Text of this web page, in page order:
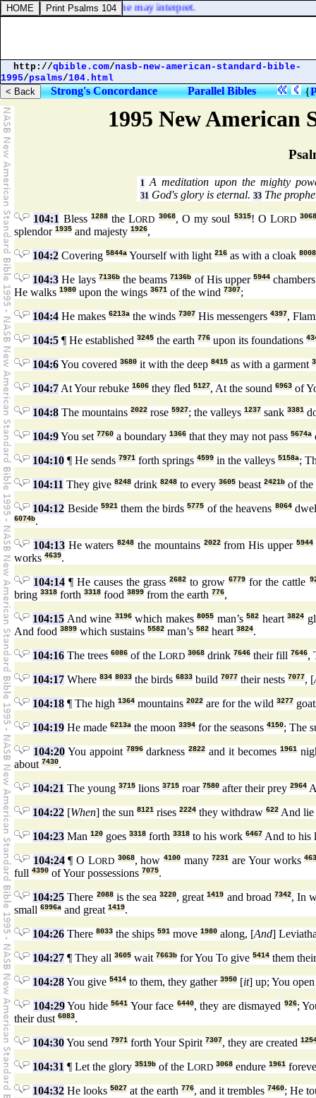
1995 New American
1 A meditation upon the mighty
31 God's glory is eternal. 33 The
104:1 Bless 1288the LORD 3068, O my soul 5315! O LORD
splendor 1935 and majesty 1926,
104:2 Covering 5844a Yourself with light 216 as with a cloak 8008
104:3 He lays 7136bthe beams7136b of His upper5944
He walks 1980 upon the wings 3671 of the wind 7307;
104:4 He makes 6213a the winds 7307 His messengers 4397,
104:5 ¶ He established 3245 the earth 776 upon its foundations
104:6You covered 3680 it with the deep 8415 as with a garment
104:7 At Your rebuke 1606 they fled 5127, At the sound 6963 of
104:8 The mountains 2022 rose 5927; the valleys 1237 sank 3381
104:9You set 7760 a boundary 1366 that they may not pass 5674a
104:10 ¶ He sends 7971 forth springs 4599 in the valleys 5158a;
104:11 They give 8248 drink 8248 to every 3605 beast 2421b of
104:12 Beside 5921them the birds5775 of the heavens 8064
6074b.
104:13He waters8248 the mountains 2022from His upper 5944
works 4639.
104:14 ¶ He causes the grass2682 to grow6779 for the cattle
bring 3318 forth 3318 food 3899 from the earth 776,
104:15 And wine 3196which makes8055 man’s582 heart3824
And food 3899 which sustains 5582 man’s 582 heart 3824.
104:16 The trees 6086 of the LORD 3068 drink 7646 their fill 7646,
104:17 Where 834 8033 the birds 6833 build 7077 their nests 7077, [
104:18 ¶ The high 1364 mountains 2022 are for the wild 3277
104:19 He made 6213a the moon 3394 for the seasons 4150; The
104:20You appoint 7896darkness2822 and it becomes 1961
about 7430.
104:21 The young 3715 lions 3715 roar 7580 after their prey 2964
104:22 [When] the sun 8121 rises 2224 they withdraw 622 And lie
104:23 Man 120 goes 3318 forth 3318 to his work 6467 And to his
104:24¶ O LORD 3068, how 4100many7231 are Your works
full 4390 of Your possessions 7075.
104:25 There 2088is the sea3220, great1419 and broad 7342, In
small 6996a and great 1419.
104:26 There 8033 the ships 591 move 1980 along, [And]
104:27 ¶ They all 3605 wait 7663b for You To give 5414 them
104:28You give 5414 to them, they gather 3950 [it] up; You
104:29You hide 5641 Your face 6440, they are dismayed 926;
their dust 6083.
104:30You send 7971 forth Your Spirit 7307, they are created
104:31 ¶ Let the glory 3519b of the LORD 3068 endure 1961
104:32 He looks 5027 at the earth 776, and it trembles 7460; He
] tongue pray that he may interpret.
http://qbible.com/nasb-new-american-standard-bible-
1995/psalms/104.html
Strong's Concordance Parallel Bibles {